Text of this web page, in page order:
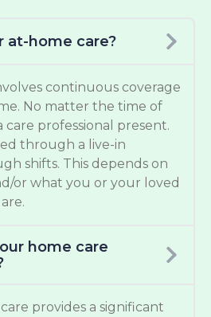
at-home care?
continuous coverage
No matter the time of
care professional present.
through a live-in
shifts. This depends on
or what you or your loved
home care
provides a significant